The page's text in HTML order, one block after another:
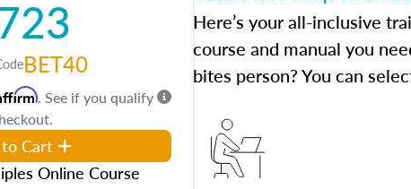
BET40
. See if you qualify
Cart
Online Course
Here’s your all-inclusive
course and manual you
bites person? You can